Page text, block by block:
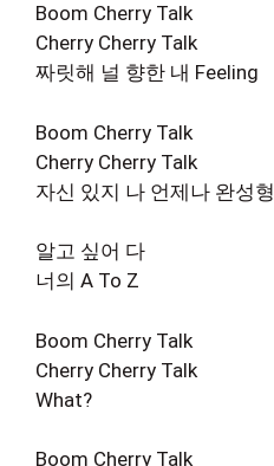
Boom Cherry Talk
Cherry Cherry Talk
짜릿해 널 향한 내 Feeling
Boom Cherry Talk
Cherry Cherry Talk
자신 있지 나 언제나 완성형
알고 싶어 다
너의 A To Z
Boom Cherry Talk
Cherry Cherry Talk
What?
Boom Cherry Talk